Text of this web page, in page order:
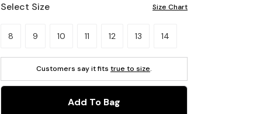
Select Size Size Chart
Please select a size.
8 9 10 11 12 13 14
Customers say it fits true to size.
Add To Bag